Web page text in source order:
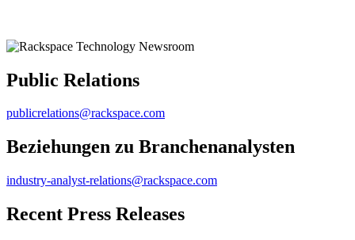
Public Relations
publicrelations@rackspace.com
Beziehungen zu Branchenanalysten
industry-analyst-relations@rackspace.com
Recent Press Releases